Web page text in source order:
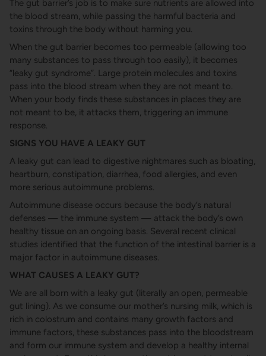
The gut barrier’s job is to make sure nutrients are allowed into
the blood stream, while passing the harmful bacteria and
toxins through the body without harming you.
When the gut barrier becomes too permeable (allowing too
many substances to pass through too easily), it becomes
“leaky gut syndrome”. Large protein molecules and toxins
pass into the blood stream when they are not meant to.
When your body finds these substances in places they are
not meant to be, it attacks them, triggering an immune
response.
SIGNS YOU HAVE A LEAKY GUT
A leaky gut can lead to digestive nightmares such as bloating,
heartburn, constipation, diarrhea, food allergies, and even
more serious autoimmune problems.
Autoimmune disease occurs because the body’s natural
defenses — the immune system — attack the body’s own
healthy tissue on an ongoing basis. Several recent clinical
studies identified that the function of the intestinal barrier is a
major factor in autoimmune diseases.
WHAT CAUSES A LEAKY GUT?
We are all born with a leaky gut (literally an open, permeable
gut lining). As we consume our mother’s nursing milk, which is
rich in colostrum and contains many growth factors and
immune factors, these substances pass into the bloodstream
and form our immune system and develop a healthy internal